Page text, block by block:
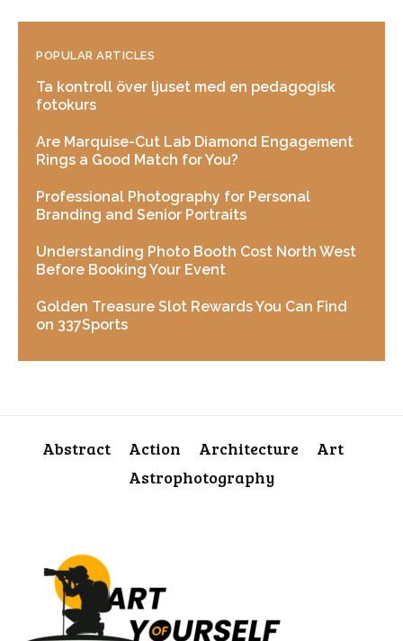
POPULAR ARTICLES
Ta kontroll över ljuset med en pedagogisk
fotokurs
Are Marquise-Cut Lab Diamond Engagement
Rings a Good Match for You?
Professional Photography for Personal
Branding and Senior Portraits
Understanding Photo Booth Cost North West
Before Booking Your Event
Golden Treasure Slot Rewards You Can Find
on 337Sports
Abstract Action Architecture
Art
Astrophotography